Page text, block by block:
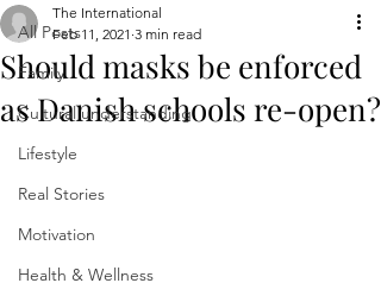
All Posts
Family
Cultural understanding
Lifestyle
Real Stories
Motivation
Health & Wellness
Should masks be enforced
as Danish schools re-open?
The International
Feb 11, 2021 3 min read